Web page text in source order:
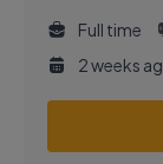
Full time
2 weeks